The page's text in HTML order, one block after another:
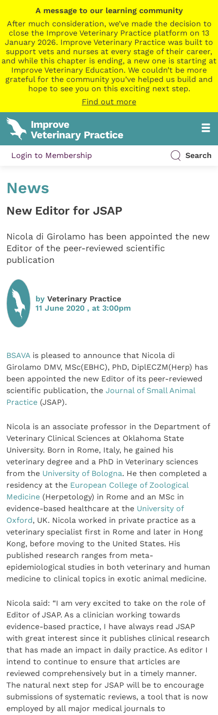
A message to our learning community
After much consideration, we’ve made the decision to
close the Improve Veterinary Practice platform on 13
January 2026. Improve Veterinary Practice was built to
support vets and nurses at every stage of their career,
and while this chapter is ending, a new one is starting at
Improve Veterinary Education. We couldn’t be more
grateful for the community you’ve helped us build and
hope to see you on this exciting next step.
Find out more
Login to Membership Search
News
New Editor for JSAP
Nicola di Girolamo has been appointed the new
Editor of the peer-reviewed scientific
publication
byVeterinary Practice
11 June 2020 , at 3:00pm
BSAVA is pleased to announce that Nicola di
Girolamo DMV, MSc(EBHC), PhD, DiplECZM(Herp) has
been appointed the new Editor of its peer-reviewed
scientific publication, theJournal of Small Animal
Practice (JSAP).
Nicola is an associate professor in the Department of
Veterinary Clinical Sciences at Oklahoma State
University. Born in Rome, Italy, he gained his
veterinary degree and a PhD in Veterinary sciences
from the University of Bologna. He then completed a
residency at the European College of Zoological
Medicine (Herpetology) in Rome and an MSc in
evidence-based healthcare at the University of
Oxford, UK. Nicola worked in private practice as a
veterinary specialist first in Rome and later in Hong
Kong, before moving to the United States. His
published research ranges from meta-
epidemiological studies in both veterinary and human
medicine to clinical topics in exotic animal medicine.
Nicola said: “I am very excited to take on the role of
Editor of JSAP. As a clinician working towards
evidence-based practice, I have always read JSAP
with great interest since it publishes clinical research
that has made an impact in daily practice. As editor I
intend to continue to ensure that articles are
reviewed comprehensively but in a timely manner.
The natural next step for JSAP will be to encourage
submissions of systematic reviews, a tool that is now
employed by all major medical journals to